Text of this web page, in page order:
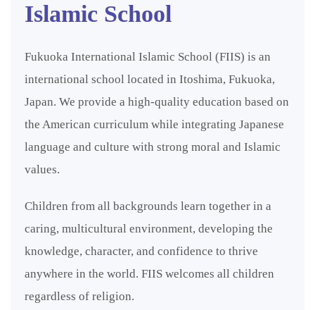
Islamic School
Fukuoka International Islamic School (FIIS) is an
international school located in Itoshima, Fukuoka,
Japan. We provide a high-quality education based on
the American curriculum while integrating Japanese
language and culture with strong moral and Islamic
values.
Children from all backgrounds learn together in a
caring, multicultural environment, developing the
knowledge, character, and confidence to thrive
anywhere in the world. FIIS welcomes all children
regardless of religion.